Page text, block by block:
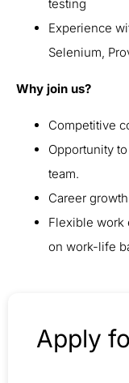
testing
Experience
Selenium,
Why join us?
Competitive
Opportunity
team.
Career
Flexible work
on work-life
Apply